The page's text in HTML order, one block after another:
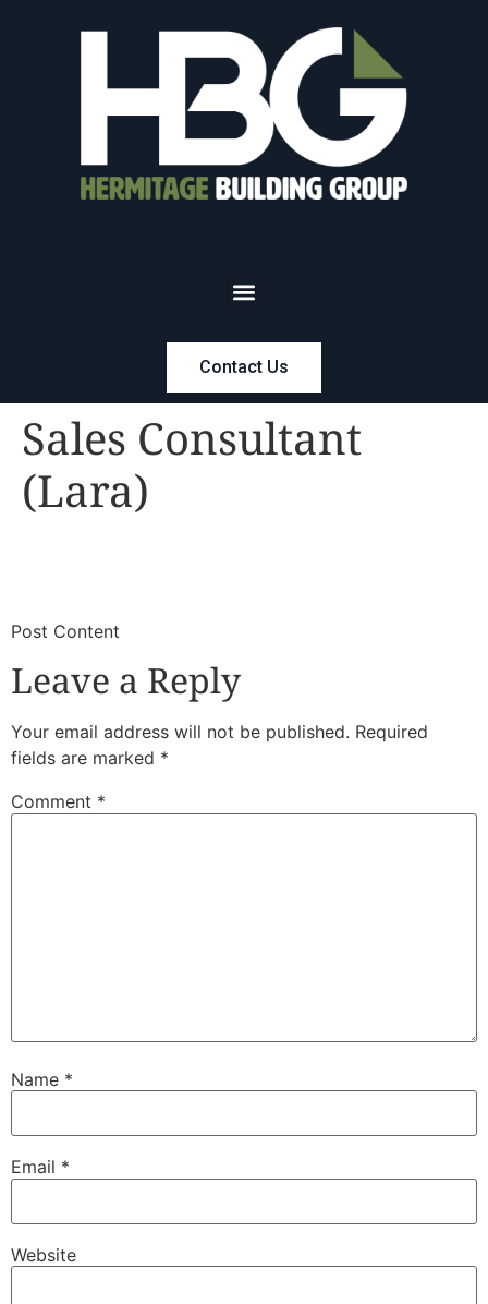
Contact Us
Sales Consultant
(Lara)
​Post Content
Leave a Reply
Your email address will not be published. Required
fields are marked *
Comment *
Name *
Email *
Website